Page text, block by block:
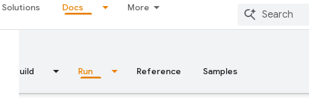
Solutions Docs More
Build Run Reference Samples